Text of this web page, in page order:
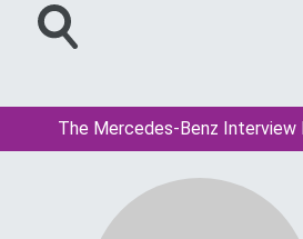
The Mercedes-Benz Interview